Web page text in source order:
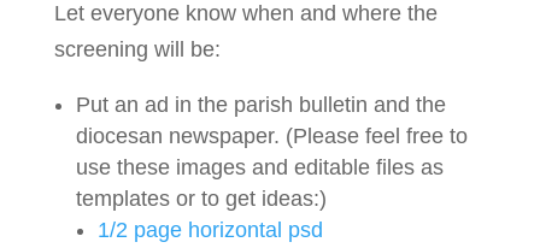
Let everyone know when and where the
screening will be:
Put an ad in the parish bulletin and the
diocesan newspaper. (Please feel free to
use these images and editable files as
templates or to get ideas:)
1/2 page horizontal psd